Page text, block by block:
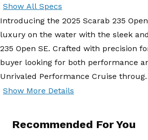
Show All Specs
Introducing the 2025 Scarab 235
luxury on the water with the sleek
235 Open SE. Crafted with precision
buyer looking for both performance
Unrivaled Performance Cruise
Show More Details
Recommended For You